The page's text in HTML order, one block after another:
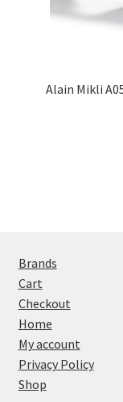
Alain Mikli
Brands
Cart
Checkout
Home
My account
Privacy Policy
Shop